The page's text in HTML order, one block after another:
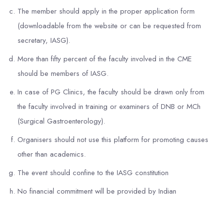
The member should apply in the proper application form
(downloadable from the website or can be requested from
secretary, IASG).
More than fifty percent of the faculty involved in the CME
should be members of IASG.
In case of PG Clinics, the faculty should be drawn only from
the faculty involved in training or examiners of DNB or MCh
(Surgical Gastroenterology).
Organisers should not use this platform for promoting causes
other than academics.
The event should confine to the IASG constitution
No financial commitment will be provided by Indian